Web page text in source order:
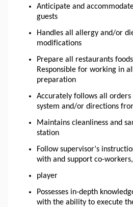
Anticipate and
guests
Handles all allergy and/or
modifications
Prepare all restaurants
Responsible for working in
preparation
Accurately follows all orders
system and/or directions
Maintains cleanliness and
station
Follow supervisor’s
with and support co-
player
Possesses in-depth
with the ability to execute